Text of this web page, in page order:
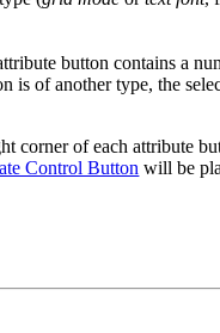
button contains a
is of another type, the
corner of each attribute
Control Button will be